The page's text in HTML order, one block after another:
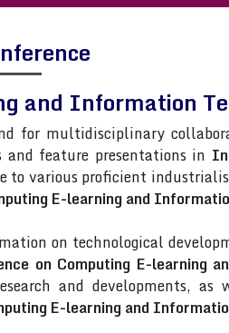
and Information
for multidisciplinary
feature presentations in
to various proficient
E-learning and
on technological
on Computing E-learning
and developments,
E-learning and